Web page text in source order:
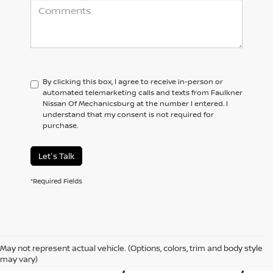
By clicking this box, I agree to receive in-person or
automated telemarketing calls and texts from Faulkner
Nissan Of Mechanicsburg at the number I entered. I
understand that my consent is not required for
purchase.
Let's Talk
*Required Fields
May not represent actual vehicle. (Options, colors, trim and body style
may vary)
FIND USED, CERTIFIED,